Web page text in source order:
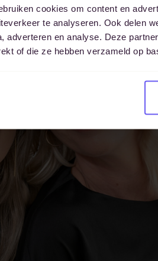
cookies om content en
te analyseren. Ook delen
adverteren en analyse. Deze
of die ze hebben verzameld op